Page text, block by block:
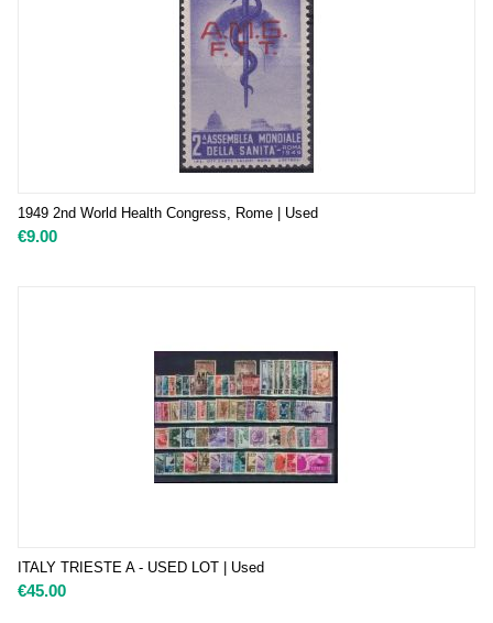
1949 2nd World Health Congress, Rome | Used
€9.00
ITALY TRIESTE A - USED LOT | Used
€45.00